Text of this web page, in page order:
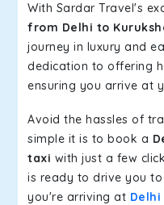
With Sardar Travel's
from Delhi to
journey in luxury and
dedication to offering
ensuring you arrive at
Avoid the hassles of
simple it is to book a
taxi with just a few
is ready to drive you
you're arriving at Delhi